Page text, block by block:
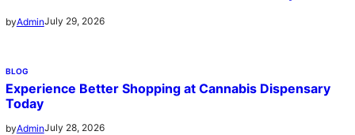
byAdminJuly 29, 2026
BLOG
Experience Better Shopping at Cannabis Dispensary
Today
byAdminJuly 28, 2026